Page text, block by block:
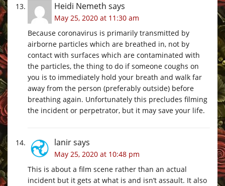
Heidi Nemeth says
May 25, 2020 at 11:30 am
Because coronavirus is primarily transmitted by
airborne particles which are breathed in, not by
contact with surfaces which are contaminated with
the particles, the thing to do if someone coughs on
you is to immediately hold your breath and walk far
away from the person (preferably outside) before
breathing again. Unfortunately this precludes filming
the incident or perpetrator, but it may save your life.
lanirsays
May 25, 2020 at 10:48 pm
This is about a film scene rather than an actual
incident but it gets at what is and isn’t assault. It also